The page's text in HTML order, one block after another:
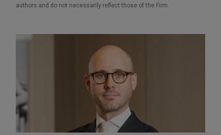
authors and do not necessarily reflect those of the Firm.